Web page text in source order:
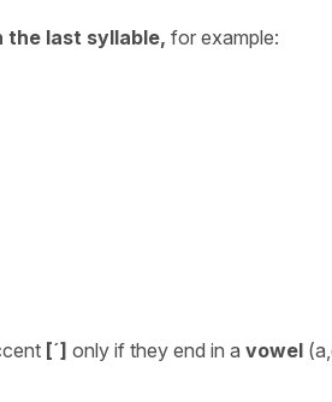
the last syllable, for example:
[´] only if they end in a vowel